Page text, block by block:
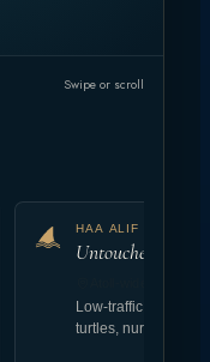
Swipe or scroll
HAA ALIF & HAA
Untouched reef
Low-traffic coral
turtles, nurse